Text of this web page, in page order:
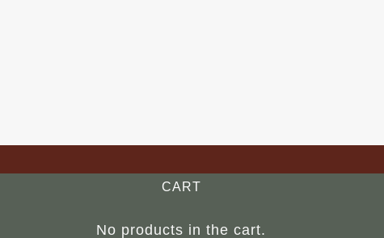
CART
No products in the cart.